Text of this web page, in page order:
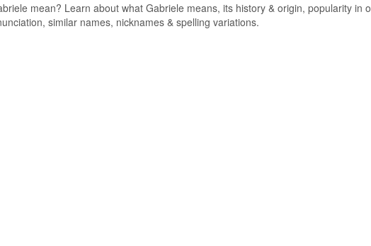
mean? Learn about what Gabriele means, its history & origin, popularity in
similar names, nicknames & spelling variations.